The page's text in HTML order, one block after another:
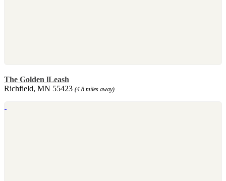
The Golden lLeash
Richfield, MN 55423 (4.8 miles away)